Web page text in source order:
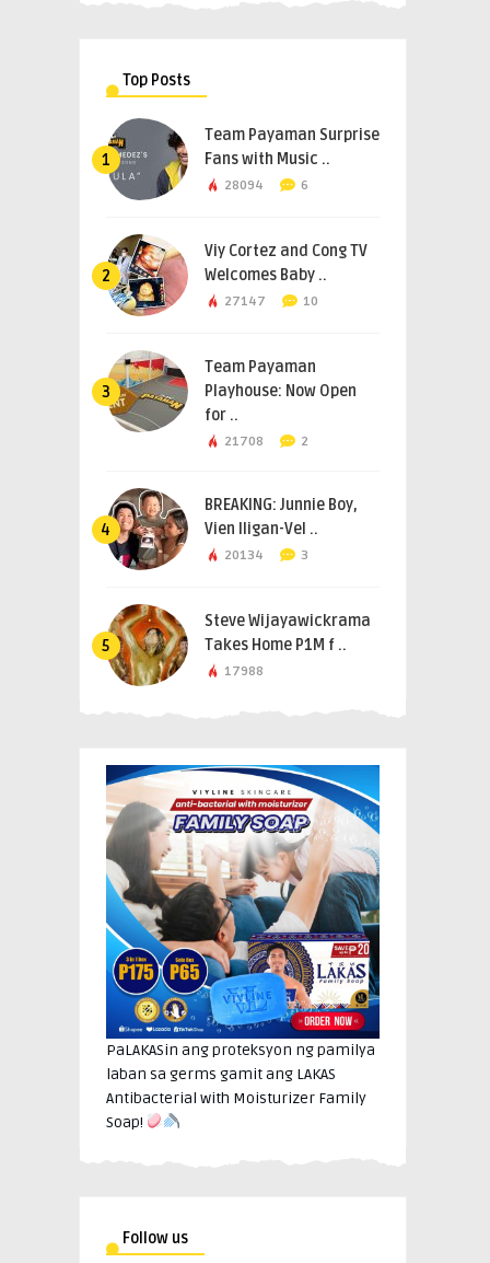
Top Posts
1
Team Payaman Surprise
Fans with Music ..
28094 6
2
Viy Cortez and Cong TV
Welcomes Baby ..
27147 10
3
Team Payaman
Playhouse: Now Open
for ..
21708 2
4
BREAKING: Junnie Boy,
Vien Iligan-Vel ..
20134 3
5
Steve Wijayawickrama
Takes Home P1M f ..
17988
PaLAKASin ang proteksyon ng pamilya
laban sa germs gamit ang LAKAS
Antibacterial with Moisturizer Family
Soap!
Follow us